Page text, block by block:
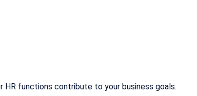
functions contribute to your business goals.